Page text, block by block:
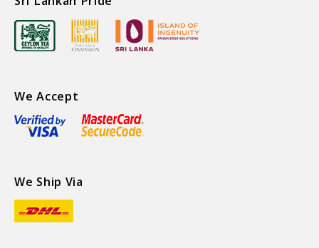
We Accept
We Ship Via